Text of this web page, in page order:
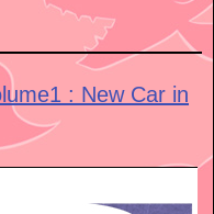
: New Car in